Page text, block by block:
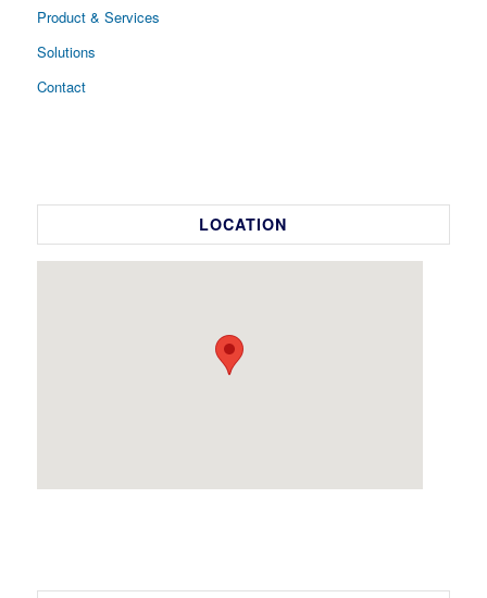
Product & Services
Solutions
Contact
LOCATION